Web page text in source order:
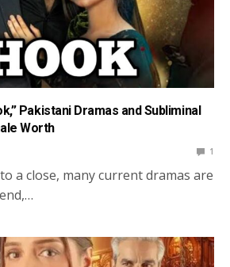
Pakistani Dramas and Subliminal
Worth
1
a close, many current dramas are